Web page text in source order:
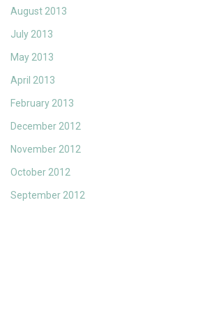
August 2013
July 2013
May 2013
April 2013
February 2013
December 2012
November 2012
October 2012
September 2012